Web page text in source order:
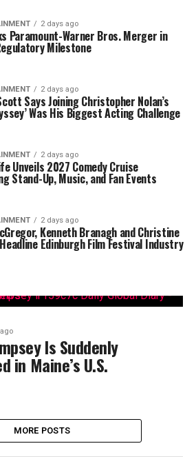
2 days ago
Paramount-Warner Bros. Merger in
Milestone
2 days ago
Says Joining Christopher Nolan’s
Was His Biggest Acting Challenge
2 days ago
Unveils 2027 Comedy Cruise
Stand-Up, Music, and Fan Events
2 days ago
Kenneth Branagh and Christine
Edinburgh Film Festival Industry
Is Suddenly
in Maine’s U.S.
MORE POSTS